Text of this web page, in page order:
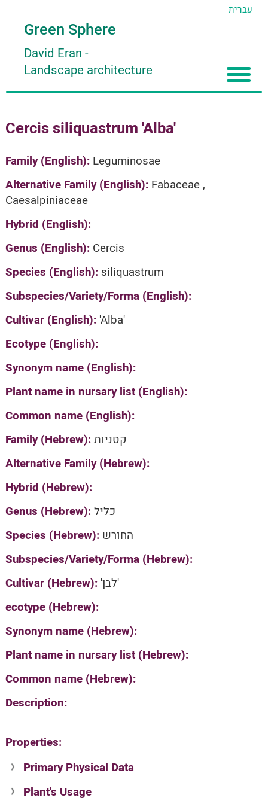
עברית
Green Sphere
David Eran -
Landscape architecture
About
About David Eran
About HORTIDAT Tool
Articles
Search plants
'סגור תפריט'
Cercis siliquastrum 'Alba'
Family (English): Leguminosae
Alternative Family (English): Fabaceae ,
Caesalpiniaceae
Hybrid (English):
Genus (English): Cercis
Species (English): siliquastrum
Subspecies/Variety/Forma (English):
Cultivar (English): 'Alba'
Ecotype (English):
Synonym name (English):
Plant name in nursary list (English):
Common name (English):
Family (Hebrew):קטניות
Alternative Family (Hebrew):
Hybrid (Hebrew):
Genus (Hebrew):כליל
Species (Hebrew): החורש
Subspecies/Variety/Forma (Hebrew):
Cultivar (Hebrew):
'לבן'
ecotype (Hebrew):
Synonym name (Hebrew):
Plant name in nursary list (Hebrew):
Common name (Hebrew):
Description:
Properties:
Primary Physical Data
Suit. for Israel's horti. regions-Avishy
Plant's Usage